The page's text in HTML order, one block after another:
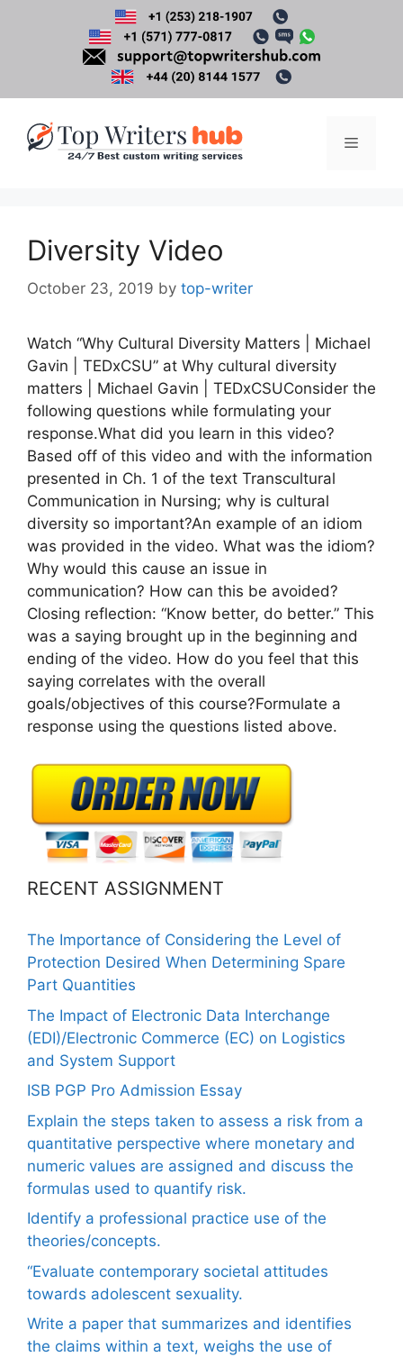
Menu
Diversity Video
October 23, 2019 by top-writer
Watch “Why Cultural Diversity Matters | Michael
Gavin | TEDxCSU” at Why cultural diversity
matters | Michael Gavin | TEDxCSUConsider the
following questions while formulating your
response.What did you learn in this video?
Based off of this video and with the information
presented in Ch. 1 of the text Transcultural
Communication in Nursing; why is cultural
diversity so important?An example of an idiom
was provided in the video. What was the idiom?
Why would this cause an issue in
communication? How can this be avoided?
Closing reflection: “Know better, do better.” This
was a saying brought up in the beginning and
ending of the video. How do you feel that this
saying correlates with the overall
goals/objectives of this course?Formulate a
response using the questions listed above.
RECENT ASSIGNMENT
The Importance of Considering the Level of
Protection Desired When Determining Spare
Part Quantities
The Impact of Electronic Data Interchange
(EDI)/Electronic Commerce (EC) on Logistics
and System Support
ISB PGP Pro Admission Essay
Explain the steps taken to assess a risk from a
quantitative perspective where monetary and
numeric values are assigned and discuss the
formulas used to quantify risk.
Identify a professional practice use of the
theories/concepts.
“Evaluate contemporary societal attitudes
towards adolescent sexuality.
Write a paper that summarizes and identifies
the claims within a text, weighs the use of